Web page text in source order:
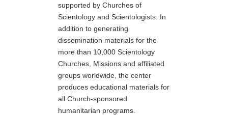
supported by Churches of
Scientology and Scientologists. In
addition to generating
dissemination materials for the
more than 10,000 Scientology
Churches, Missions and affiliated
groups worldwide, the center
produces educational materials for
all Church-sponsored
humanitarian programs.